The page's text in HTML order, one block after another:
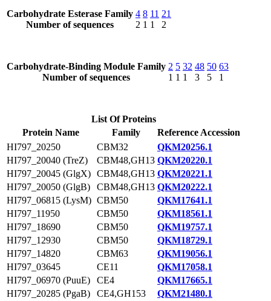
Carbohydrate Esterase Family
Number of sequences
4
2
8
1
11
1
21
2
Carbohydrate-Binding Module Family
Number of sequences
2
1
5
1
32
1
48
3
50
5
63
1
List Of Proteins
Protein Name
Family
Reference Accession
HI797_20250
CBM32
QKM20256.1
HI797_20040 (TreZ)
CBM48,GH13 QKM20220.1
HI797_20045 (GlgX) CBM48,GH13 QKM20221.1
HI797_20050 (GlgB)
CBM48,GH13 QKM20222.1
HI797_06815 (LysM) CBM50
QKM17641.1
HI797_11950
CBM50
QKM18561.1
HI797_18690
CBM50
QKM19757.1
HI797_12930
CBM50
QKM18729.1
HI797_14820
CBM63
QKM19056.1
HI797_03645
CE11
QKM17058.1
HI797_06970 (PuuE)
CE4
QKM17665.1
HI797_20285 (PgaB)
CE4,GH153
QKM21480.1